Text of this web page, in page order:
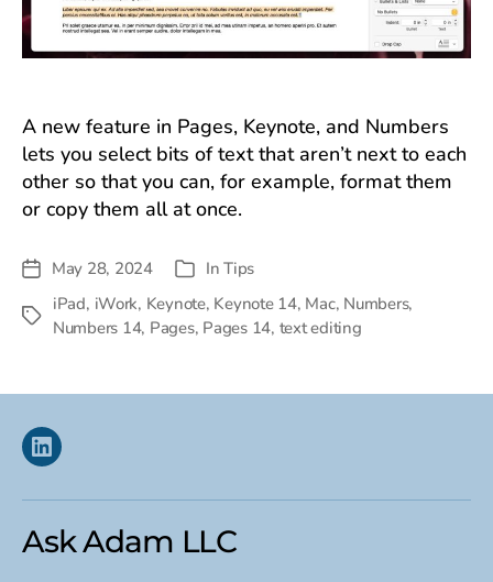
A new feature in Pages, Keynote, and Numbers
lets you select bits of text that aren’t next to each
other so that you can, for example, format them
or copy them all at once.
Post May 28, 2024 Categories
InTips
Tags
iPad, iWork, Keynote, Keynote 14, Mac, Numbers,
Numbers 14, Pages, Pages 14, text editing
Linkedin
Ask Adam LLC